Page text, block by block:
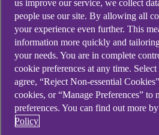
Didn't find what
looking for?
us improve our service, we collect
people use our site. By allowing all
your experience even further. This
information more quickly and
your needs. You are in complete
cookie preferences at any time.
agree, “Reject Non-essential
cookies, or “Manage Preferences” to
preferences. You can find out more
Policy